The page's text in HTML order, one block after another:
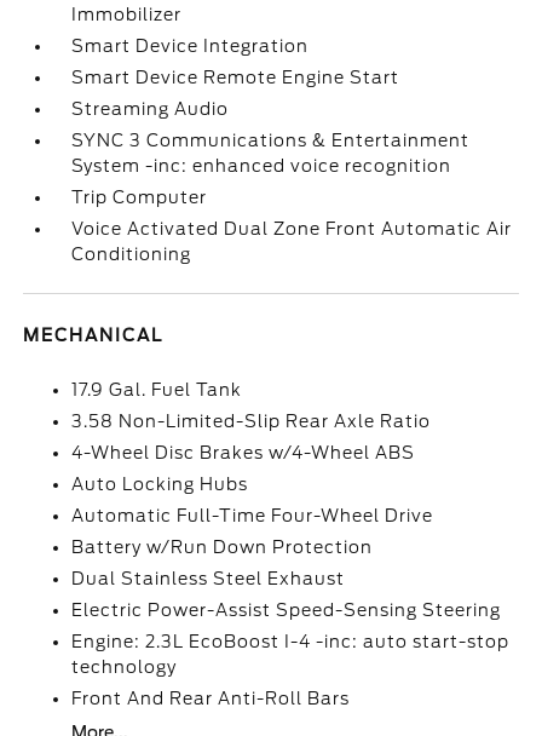
Immobilizer
Smart Device Integration
Smart Device Remote Engine Start
Streaming Audio
SYNC 3 Communications & Entertainment
System -inc: enhanced voice recognition
Trip Computer
Voice Activated Dual Zone Front Automatic Air
Conditioning
MECHANICAL
17.9 Gal. Fuel Tank
3.58 Non-Limited-Slip Rear Axle Ratio
4-Wheel Disc Brakes w/4-Wheel ABS
Auto Locking Hubs
Automatic Full-Time Four-Wheel Drive
Battery w/Run Down Protection
Dual Stainless Steel Exhaust
Electric Power-Assist Speed-Sensing Steering
Engine: 2.3L EcoBoost I-4 -inc: auto start-stop
technology
Front And Rear Anti-Roll Bars